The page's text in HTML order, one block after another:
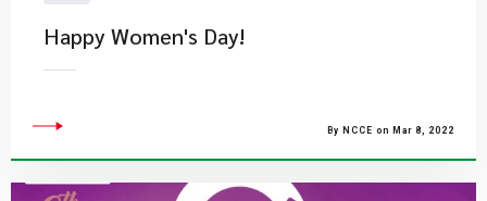
Happy Women's Day!
By NCCE on Mar 8, 2022